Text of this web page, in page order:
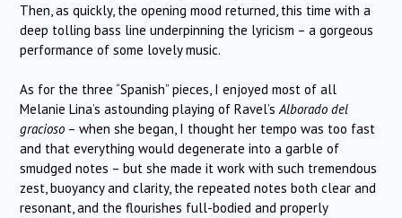
Then, as quickly, the opening mood returned, this time with a
deep tolling bass line underpinning the lyricism – a gorgeous
performance of some lovely music.
As for the three “Spanish” pieces, I enjoyed most of all
Melanie Lina’s astounding playing of Ravel’sAlborado del
gracioso – when she began, I thought her tempo was too fast
and that everything would degenerate into a garble of
smudged notes – but she made it work with such tremendous
zest, buoyancy and clarity, the repeated notes both clear and
resonant, and the flourishes full-bodied and properly